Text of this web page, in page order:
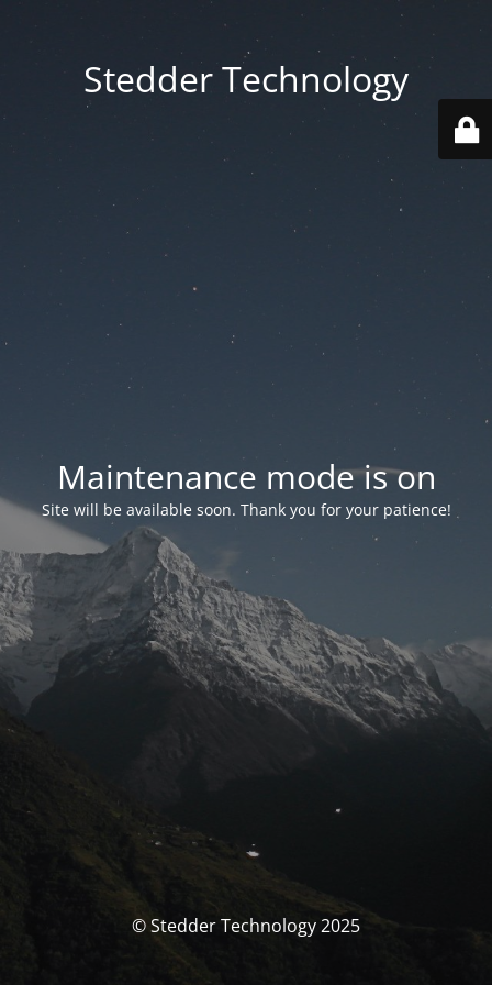
Stedder Technology
Maintenance mode is on
Site will be available soon. Thank you for your patience!
© Stedder Technology 2025